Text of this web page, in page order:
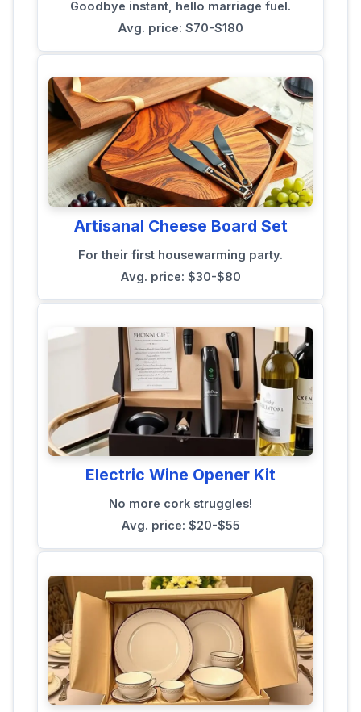
Goodbye instant, hello marriage fuel.
Avg. price: $70-$180
Artisanal Cheese Board Set
For their first housewarming party.
Avg. price: $30-$80
Electric Wine Opener Kit
No more cork struggles!
Avg. price: $20-$55